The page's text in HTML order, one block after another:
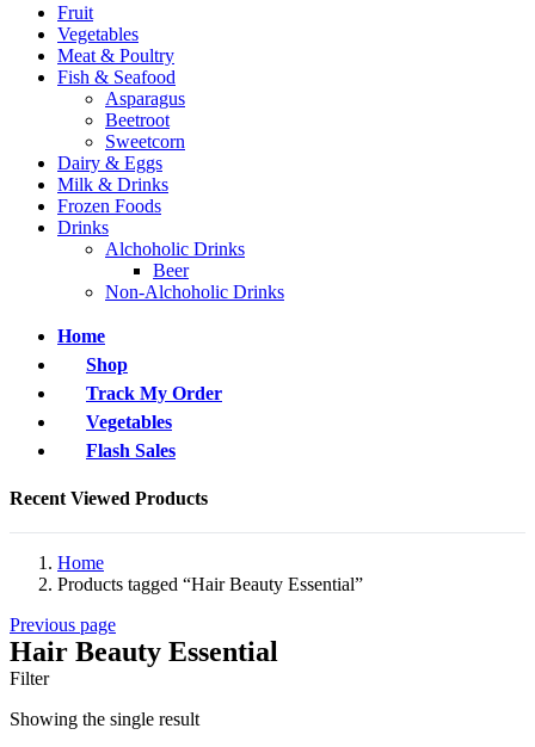
Fruit
Vegetables
Meat & Poultry
Fish & Seafood
Asparagus
Beetroot
Sweetcorn
Dairy & Eggs
Milk & Drinks
Frozen Foods
Drinks
Alchoholic Drinks
Beer
Non-Alchoholic Drinks
Home
Shop
Track My Order
Vegetables
Flash Sales
Recent Viewed Products
Home
Products tagged “Hair Beauty Essential”
Previous page
Hair Beauty Essential
Filter
Showing the single result